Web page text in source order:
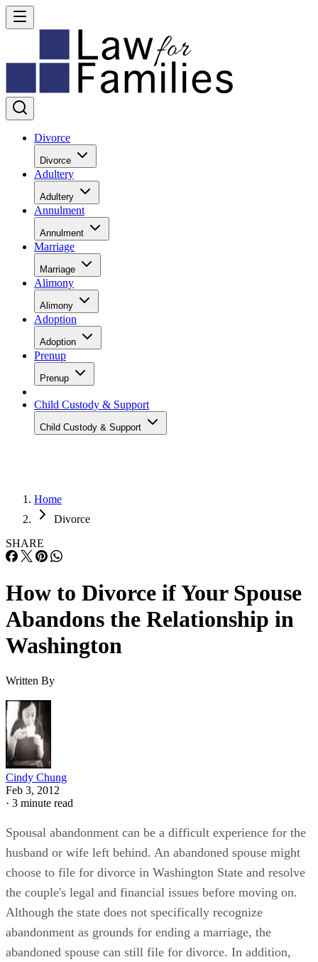
Divorce
Divorce
Adultery
Adultery
Annulment
Annulment
Marriage
Marriage
Alimony
Alimony
Adoption
Adoption
Prenup
Prenup
Child Custody & Support
Child Custody & Support
Home
Divorce
SHARE
How to Divorce if Your Spouse
Abandons the Relationship in
Washington
Written By
Cindy Chung
Feb 3, 2012
· 3 minute read
Spousal abandonment can be a difficult experience for the
husband or wife left behind. An abandoned spouse might
choose to file for divorce in Washington State and resolve
the couple's legal and financial issues before moving on.
Although the state does not specifically recognize
abandonment as grounds for ending a marriage, the
abandoned spouse can still file for divorce. In addition,